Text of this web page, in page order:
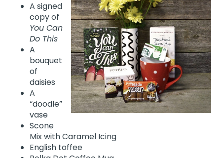
A signed
copy of
You Can
Do This
A
bouquet
of
daisies
A
“doodle”
vase
Scone
Mix with Caramel Icing
English toffee